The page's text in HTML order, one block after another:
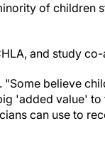
of children
and study
believe
'added value'
can use to